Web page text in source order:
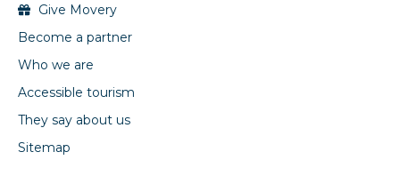
Give Movery
Become a partner
Who we are
Accessible tourism
They say about us
Sitemap